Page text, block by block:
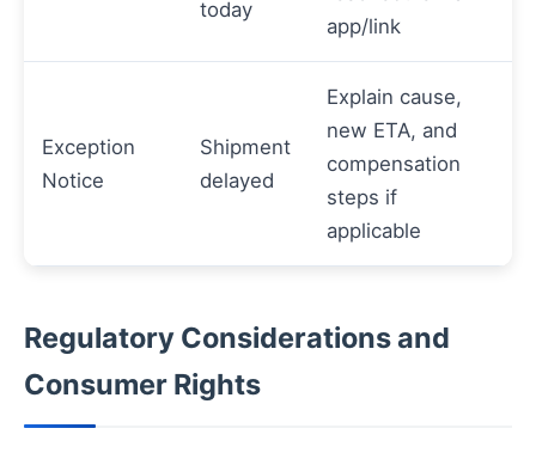
today
app/link
Exception
Notice
Shipment
delayed
Explain cause,
new ETA, and
compensation
steps if
applicable
Regulatory Considerations and
Consumer Rights